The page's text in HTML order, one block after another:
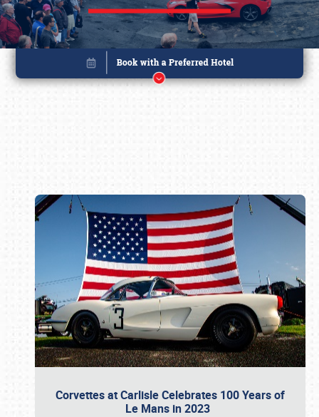
Corvettes at Carlisle Celebrates 100 Years of
Le Mans in 2023
Book online or call (800) 216-1876